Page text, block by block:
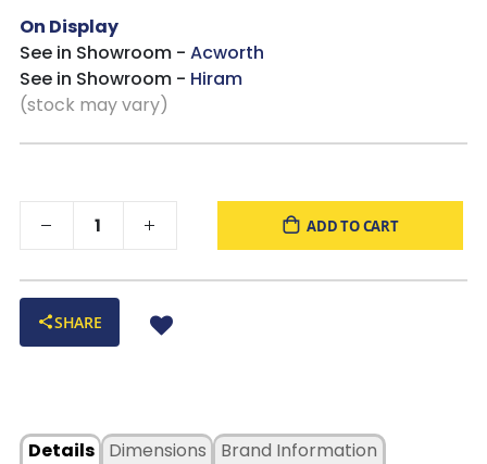
On Display
See in Showroom - Acworth
See in Showroom - Hiram
(stock may vary)
ADD TO CART
SHARE
Details
Dimensions
Brand Information